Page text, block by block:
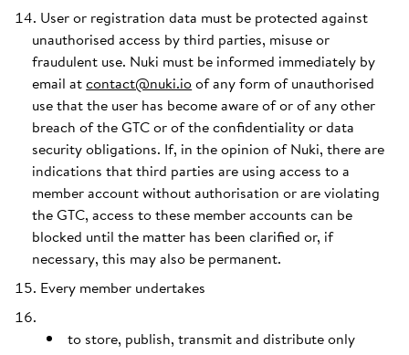
User or registration data must be protected against
unauthorised access by third parties, misuse or
fraudulent use. Nuki must be informed immediately by
email atcontact@nuki.ioof any form of unauthorised
use that the user has become aware of or of any other
breach of the GTC or of the confidentiality or data
security obligations. If, in the opinion of Nuki, there are
indications that third parties are using access to a
member account without authorisation or are violating
the GTC, access to these member accounts can be
blocked until the matter has been clarified or, if
necessary, this may also be permanent.
Every member undertakes
to store, publish, transmit and distribute only